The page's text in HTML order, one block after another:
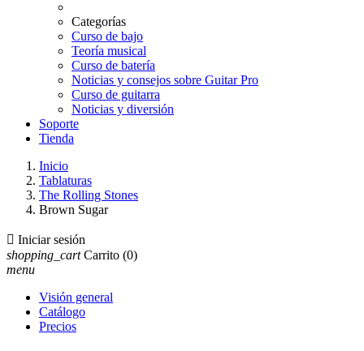
Categorías
Curso de bajo
Teoría musical
Curso de batería
Noticias y consejos sobre Guitar Pro
Curso de guitarra
Noticias y diversión
Soporte
Tienda
Inicio
Tablaturas
The Rolling Stones
Brown Sugar
 Iniciar sesión
shopping_cart Carrito (0)
menu
Visión general
Catálogo
Precios